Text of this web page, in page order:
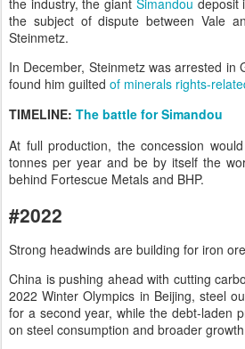
the subject of dispute between Vale
Steinmetz.
In December, Steinmetz was arrested in
found him guilted of minerals rights-
TIMELINE: The battle for Simandou
At full production, the concession
tonnes per year and be by itself the
behind Fortescue Metals and BHP.
#2022
Strong headwinds are building for iron
China is pushing ahead with cutting
2022 Winter Olympics in Beijing, steel
for a second year, while the debt-laden
on steel consumption and broader